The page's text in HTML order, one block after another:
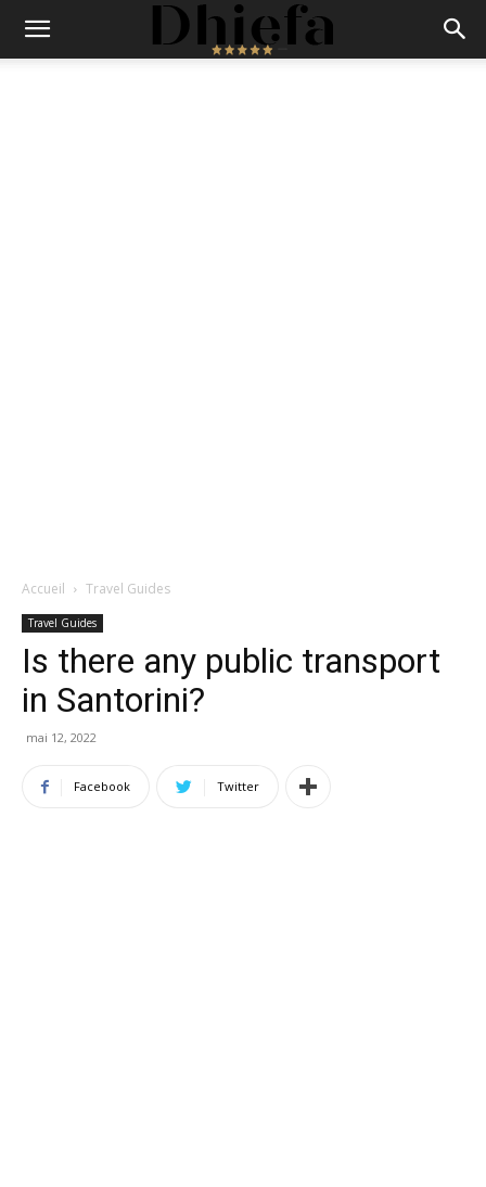
Accueil Travel Guides
Travel Guides
Is there any public transport
in Santorini?
mai 12, 2022
Facebook Twitter